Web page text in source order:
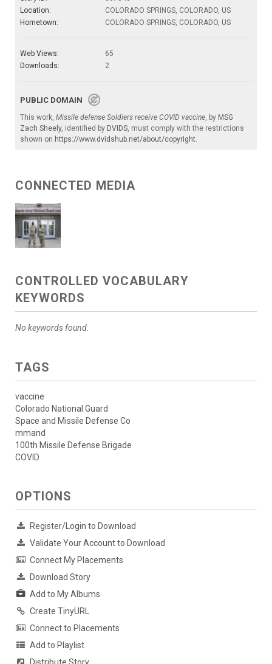
Location:
COLORADO SPRINGS, COLORADO, US
Hometown:
COLORADO SPRINGS, COLORADO, US
Web Views:
65
Downloads:
2
PUBLIC DOMAIN
This work, Missile defense Soldiers receive COVID vaccine, by MSG
Zach Sheely, identified by DVIDS, must comply with the restrictions
shown on https://www.dvidshub.net/about/copyright.
CONNECTED MEDIA
CONTROLLED VOCABULARY
KEYWORDS
No keywords found.
TAGS
vaccine
Colorado National Guard
Space and Missile Defense Co
mmand
100th Missile Defense Brigade
COVID
OPTIONS
Register/Login to Download
Validate Your Account to Download
Connect My Placements
Download Story
Add to My Albums
Create TinyURL
Connect to Placements
Add to Playlist